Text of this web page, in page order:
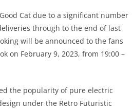
Cat due to a significant number
through to the end of last
will be announced to the fans
on February 9, 2023, from 19:00 –
the popularity of pure electric
under the Retro Futuristic